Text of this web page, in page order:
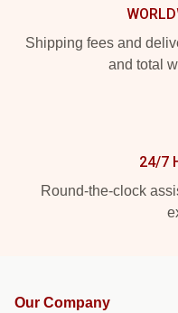
Shipping fees and
and total
24/7
Round-the-clock
Our Company